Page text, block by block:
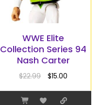
WWE Elite
Collection Series 94
Nash Carter
$22.99 $15.00